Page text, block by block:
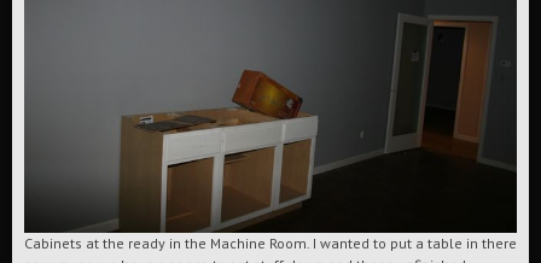
Cabinets at the ready in the Machine Room. I wanted to put a table in there